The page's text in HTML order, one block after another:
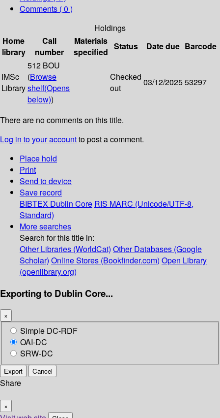
Comments ( 0 )
Holdings
Home
library
Call
number
Materials
specified
Status Date due Barcode
IMSc
Library
512 BOU
(Browse
shelf(Opens
below))
Checked
out
03/12/202553297
There are no comments on this title.
Log in to your accountto post a comment.
Place hold
Print
Send to device
Save record
BIBTEX Dublin Core RIS MARC (Unicode/UTF-8,
Standard)
More searches
Search for this title in:
Other Libraries (WorldCat) Other Databases (Google
Scholar) Online Stores (Bookfinder.com) Open Library
(openlibrary.org)
Exporting to Dublin Core...
×
Simple DC-RDF
OAI-DC
SRW-DC
Export Cancel
Share
×